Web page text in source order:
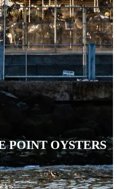
POINT OYSTERS